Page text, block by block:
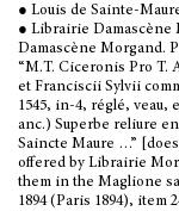
● Louis de Sainte-
● Librairie Damascène
Damascène Morgand.
“M.T. Ciceronis Pro
et Franciscii Sylvii
1545, in-4, réglé, veau,
anc.) Superbe reliure
Saincte Maure …”
offered by Librairie
them in the Maglione
1894 (Paris 1894), item